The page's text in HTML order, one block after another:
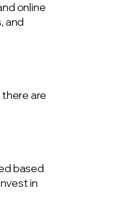
online
and
are
based
in